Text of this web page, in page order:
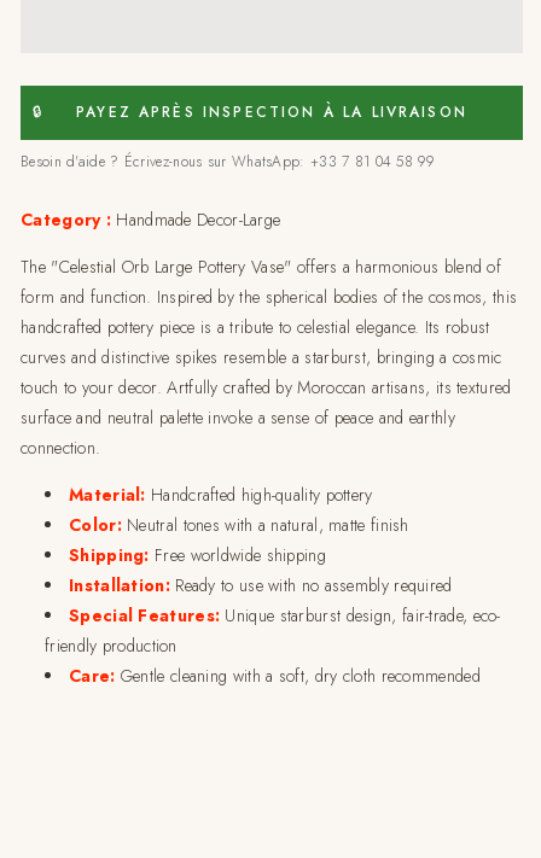
🔒 PAYEZ APRÈS INSPECTION À LA LIVRAISON
Besoin d'aide ? Écrivez-nous sur WhatsApp: +33 7 81 04 58 99
Category : Handmade Decor-Large
The "Celestial Orb Large Pottery Vase" offers a harmonious blend of
form and function. Inspired by the spherical bodies of the cosmos, this
handcrafted pottery piece is a tribute to celestial elegance. Its robust
curves and distinctive spikes resemble a starburst, bringing a cosmic
touch to your decor. Artfully crafted by Moroccan artisans, its textured
surface and neutral palette invoke a sense of peace and earthly
connection.
Material: Handcrafted high-quality pottery
Color: Neutral tones with a natural, matte finish
Shipping: Free worldwide shipping
Installation: Ready to use with no assembly required
Special Features: Unique starburst design, fair-trade, eco-
friendly production
Care: Gentle cleaning with a soft, dry cloth recommended